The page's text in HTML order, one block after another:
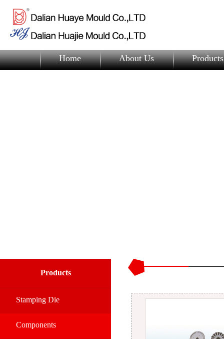
Home About Us Products
Products
Stamping Die
Components